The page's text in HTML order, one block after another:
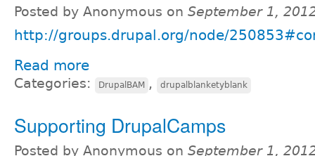
Posted by Anonymous on September 1,
http://groups.drupal.org/node/
Read more
Categories: DrupalBAM , drupalblanketyblank
Supporting DrupalCamps
Posted by Anonymous on September 1,